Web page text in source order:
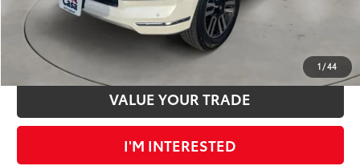
1/44
CLICK TO CALL
ESTIMATE PAYMENTS
VALUE YOUR TRADE
I'M INTERESTED